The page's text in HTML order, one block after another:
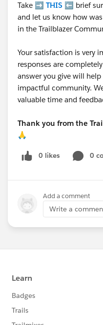
Take ➡️ THIS ⬅️ brief
and let us know how
in the Trailblazer
Your satisfaction is very
responses are
answer you give will
impactful community.
valuable time and
Thank you from the
🙏
0 likes 0
Add a comment
Write a